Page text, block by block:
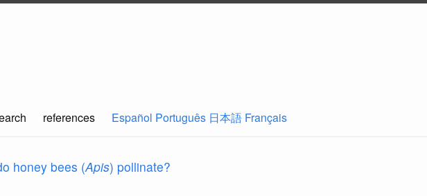
references Español Português 日本語 Français
honey bees (Apis) pollinate?